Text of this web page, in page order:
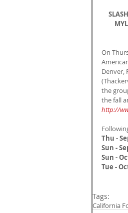
On
Denver,
the
the fall
http://
Thu -
Sun -
Sun -
Tue -
Tags:
California